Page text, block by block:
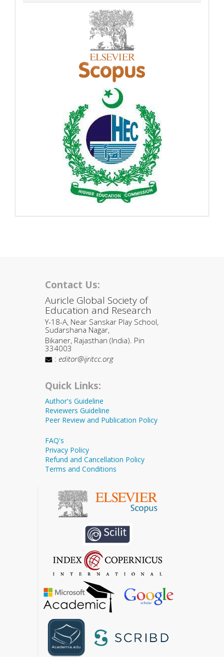
Contact Us:
Auricle Global Society of
Education and Research
Y-18-A, Near Sanskar Play School,
Sudarshana Nagar,
Bikaner, Rajasthan (India). Pin
334003
: editor@ijritcc.org
Quick Links:
Author's Guideline
Reviewers Guideline
Peer Review and Publication Policy
FAQ's
Privacy Policy
Refund and Cancellation Policy
Terms and Conditions